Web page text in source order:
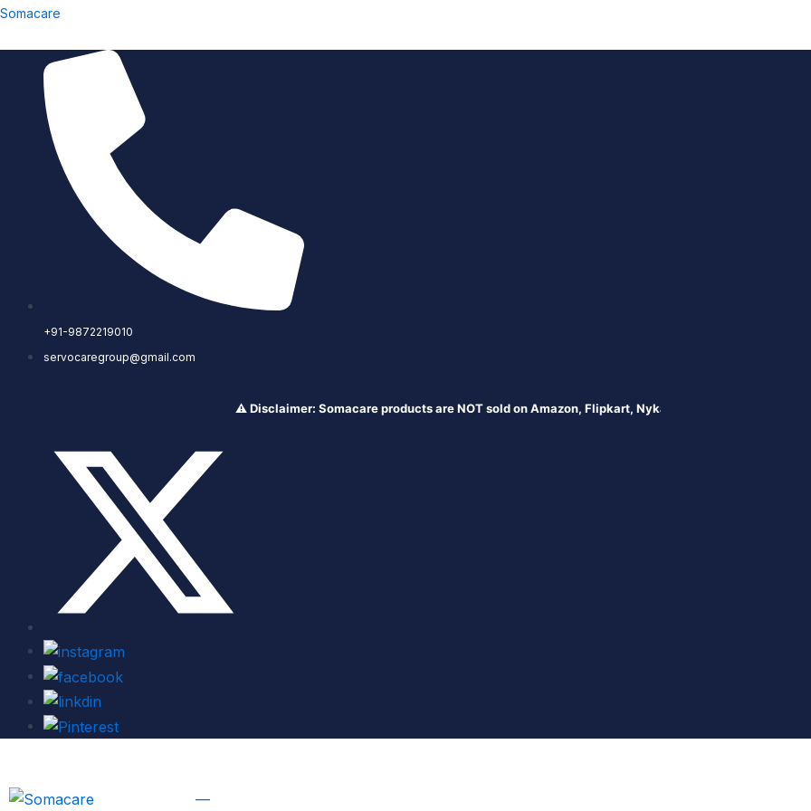
Skip
content
Somacare
+91-9872219010
servocaregroup@gmail.com
⚠️ Disclaimer: Somacare products are NOT sold on Amazon, Flipkart, Nykaa, Meesesho, or any online